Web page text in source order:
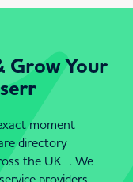
Grow Your
moment
directory
the UK . We
providers